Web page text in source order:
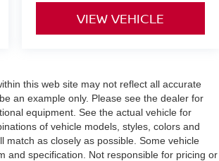
VIEW VEHICLE
this web site may not reflect all accurate
an example only. Please see the dealer for
equipment. See the actual vehicle for
of vehicle models, styles, colors and
match as closely as possible. Some vehicle
and specification. Not responsible for pricing or